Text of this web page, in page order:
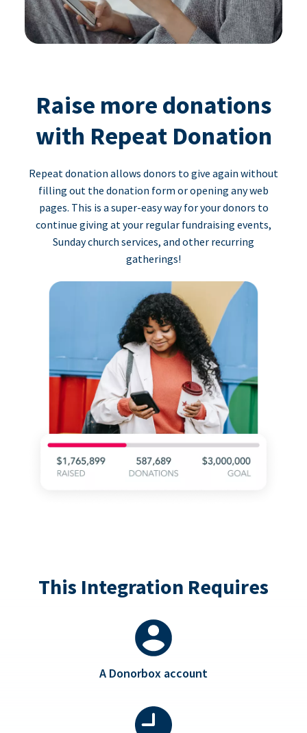
Raise more donations
with Repeat Donation
Repeat donation allows donors to give again without
filling out the donation form or opening any web
pages. This is a super-easy way for your donors to
continue giving at your regular fundraising events,
Sunday church services, and other recurring
gatherings!
This Integration Requires
A Donorbox account